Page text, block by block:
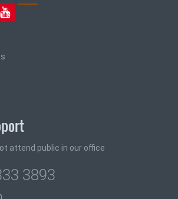
attend public in our office
3893